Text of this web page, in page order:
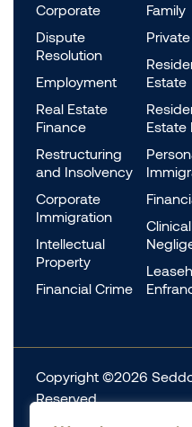
Corporate
Dispute
Resolution
Employment
Real Estate
Finance
Restructuring
and Insolvency
Corporate
Immigration
Intellectual
Property
Financial Crime
Family
Estate
Estate
Clinical
Copyright ©2026
Reserved.